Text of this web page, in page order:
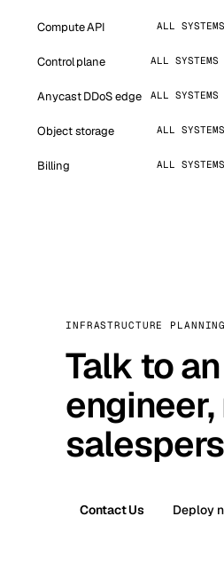
Compute API ALL
Control plane ALL
Anycast DDoS edge ALL
Object storage ALL
Billing ALL
INFRASTRUCTURE PLANNING
Talk to an
engineer,
Contact Us Deploy